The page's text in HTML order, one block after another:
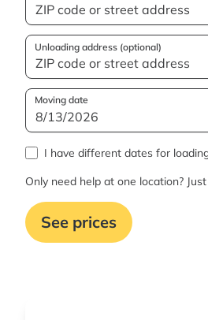
Unloading address (optional)
Moving date
I have different dates for
Only need help at one location?
See prices